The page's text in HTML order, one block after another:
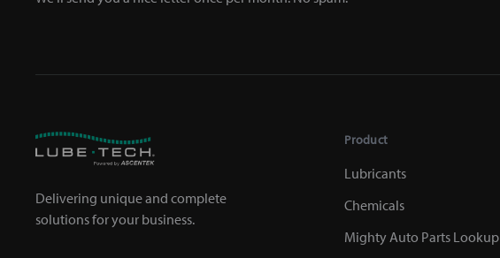
Delivering unique and complete
solutions for your business.
Product
Lubricants
Chemicals
Mighty Auto Parts Lookup